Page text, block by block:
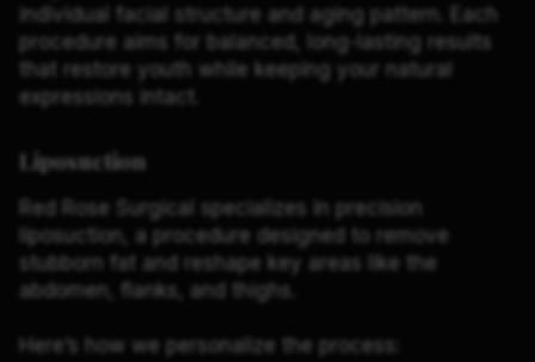
individual facial structure and aging pattern. Each
procedure aims for balanced, long-lasting results
that restore youth while keeping your natural
expressions intact.
Liposuction
Red Rose Surgical specializes in precision
liposuction, a procedure designed to remove
stubborn fat and reshape key areas like the
abdomen, flanks, and thighs.
Here’s how we personalize the process: